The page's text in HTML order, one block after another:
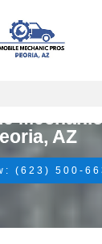
AZ
(623) 500-